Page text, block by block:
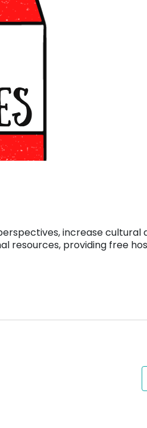
increase cultural
resources, providing free